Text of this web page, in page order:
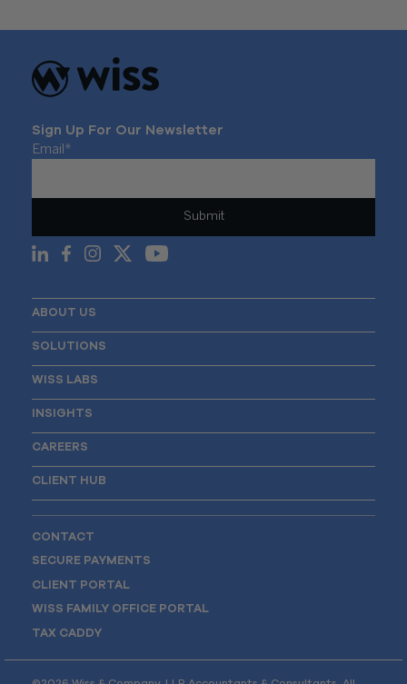
Sign Up For Our Newsletter
Email *
ABOUT US
SOLUTIONS
WISS LABS
INSIGHTS
CAREERS
CLIENT HUB
CONTACT
SECURE PAYMENTS
CLIENT PORTAL
WISS FAMILY OFFICE PORTAL
TAX CADDY